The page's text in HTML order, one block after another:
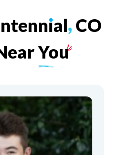
ıal,CO
You